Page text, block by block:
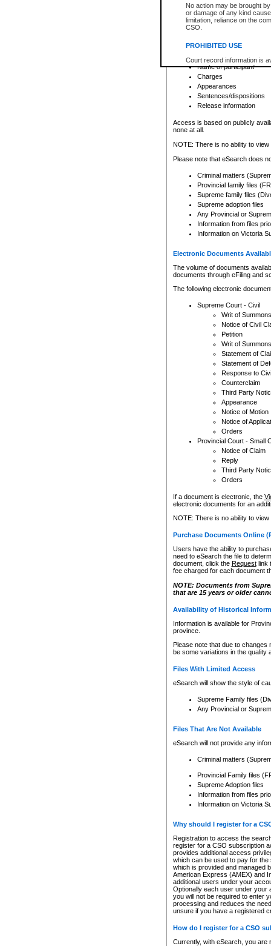
No action may be brought
or damage of any kind
limitation, reliance on the
CSO.
PROHIBITED USE
Court record information is
research purposes and may
resale or other commercial
Office of the Chief Justice
Office of the Chief Justice
information) or Office of the
court record information
Any other use of CSO or
to CSO and may be subject
Depending on a file's access
criminal court files such as:
File number
Date the file was opened
Registry location
Name of participant
Charges
Appearances
Sentences/dispositions
Release information
Access is based on publicly
none at all.
NOTE: There is no ability to
Please note that eSearch does
Criminal matters
Provincial family files
Supreme family files
Supreme adoption files
Any Provincial or
Information from files
Information on Victoria
Electronic Documents
The volume of documents
documents through eFiling and
The following electronic
Supreme Court - Civil
Writ of Summons
Notice of Civil
Petition
Writ of Summons
Statement of
Statement of
Response to
Counterclaim
Third Party
Appearance
Notice of Motion
Notice of
Orders
Provincial Court - Small
Notice of Claim
Reply
Third Party
Orders
If a document is electronic, the
electronic documents for an
NOTE: There is no ability to
Purchase Documents Online
Users have the ability to
need to eSearch the file to
document, click the Requestlink
fee charged for each document
NOTE: Documents from
that are 15 years or older
Availability of Historical
Information is available for
province.
Please note that due to
be some variations in the quality
Files With Limited Access
eSearch will show the style of
Supreme Family files
Any Provincial or
Files That Are Not Available
eSearch will not provide any
Criminal matters
Provincial Family files
Supreme Adoption files
Information from files
Information on Victoria
Why should I register for a
Registration to access the
register for a CSO subscription
provides additional access
which can be used to pay for
which is provided and managed
American Express (AMEX) and
additional users under your
Optionally each user under your
you will not be required to enter
processing and reduces the
unsure if you have a registered
How do I register for a CSO
Currently, with eSearch, you are